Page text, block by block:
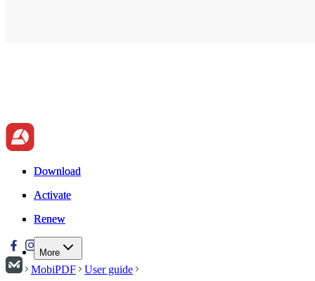
Download
Activate
Renew
More
Download
Activate
Renew
MobiPDF
User guide